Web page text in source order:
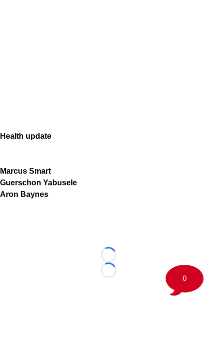
Health update
Marcus Smart
Guerschon Yabusele
Aron Baynes
Loading...
Loading...
0